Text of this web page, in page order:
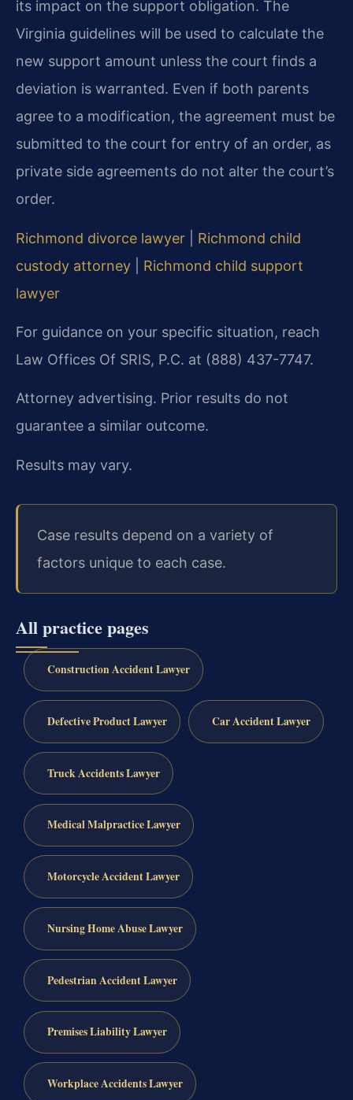
its impact on the support obligation. The
Virginia guidelines will be used to calculate the
new support amount unless the court finds a
deviation is warranted. Even if both parents
agree to a modification, the agreement must be
submitted to the court for entry of an order, as
private side agreements do not alter the court’s
order.
Richmond divorce lawyer
Richmond child
custody attorney
Richmond child support
lawyer
For guidance on your specific situation, reach
Law Offices Of SRIS, P.C. at (888) 437-7747.
Attorney advertising. Prior results do not
guarantee a similar outcome.
Results may vary.
Case results depend on a variety of
factors unique to each case.
All practice pages
Construction Accident Lawyer
Defective Product Lawyer Car Accident Lawyer
Truck Accidents Lawyer
Medical Malpractice Lawyer
Motorcycle Accident Lawyer
Nursing Home Abuse Lawyer
Pedestrian Accident Lawyer
Premises Liability Lawyer
Workplace Accidents Lawyer